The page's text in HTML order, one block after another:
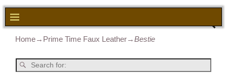
Home→ Prime Time Faux Leather→Bestie